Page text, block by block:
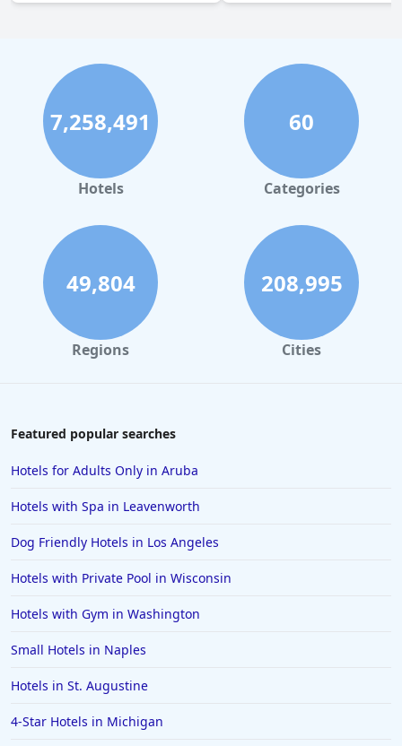
7,258,491
Hotels
60
Categories
49,804
Regions
208,995
Cities
Featured popular searches
Hotels for Adults Only in Aruba
Hotels with Spa in Leavenworth
Dog Friendly Hotels in Los Angeles
Hotels with Private Pool in Wisconsin
Hotels with Gym in Washington
Small Hotels in Naples
Hotels in St. Augustine
4-Star Hotels in Michigan